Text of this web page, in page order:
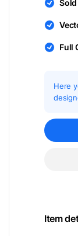
Full
Here
Item